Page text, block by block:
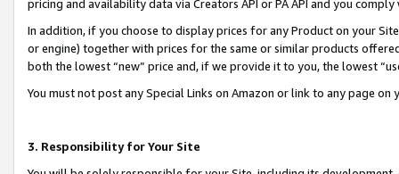
pricing and availability data via Creators API or PA API and you
In addition, if you choose to display prices for any Product on your
or engine) together with prices for the same or similar products
both the lowest “new” price and, if we provide it to you, the lowest
You must not post any Special Links on Amazon or link to any page
3. Responsibility for Your Site